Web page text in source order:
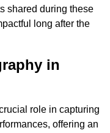
shared during these
long after the
in
role in capturing
offering an